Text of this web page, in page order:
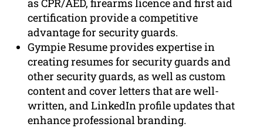
as CPR/AED, firearms licence and first aid
certification provide a competitive
advantage for security guards.
Gympie Resume provides expertise in
creating resumes for security guards and
other security guards, as well as custom
content and cover letters that are well-
written, and LinkedIn profile updates that
enhance professional branding.